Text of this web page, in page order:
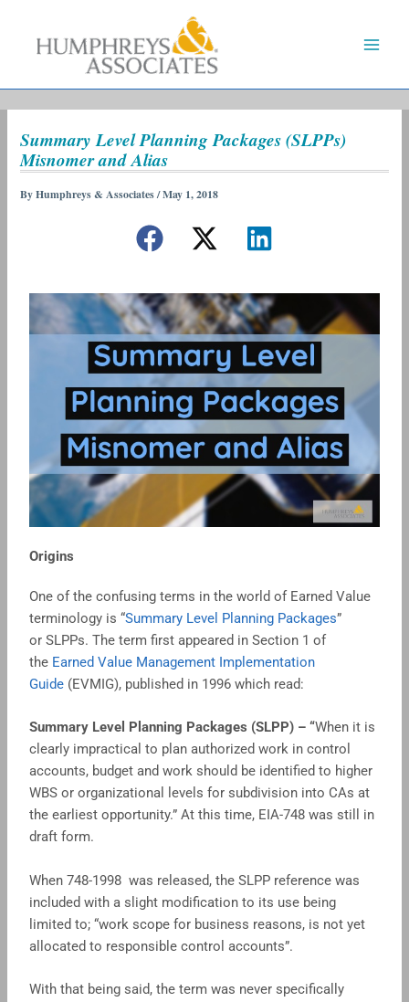
Summary Level Planning Packages (SLPPs)
Misnomer and Alias
ByHumphreys & Associates/May 1, 2018
Origins
One of the confusing terms in the world of Earned Value
terminology is “Summary Level Planning Packages”
or SLPPs. The term first appeared in Section 1 of
the Earned Value Management Implementation
Guide (EVMIG), published in 1996 which read:
Summary Level Planning Packages (SLPP) – “When it is
clearly impractical to plan authorized work in control
accounts, budget and work should be identified to higher
WBS or organizational levels for subdivision into CAs at
the earliest opportunity.” At this time, EIA-748 was still in
draft form.
When 748-1998 was released, the SLPP reference was
included with a slight modification to its use being
limited to; “work scope for business reasons, is not yet
allocated to responsible control accounts”.
With that being said, the term was never specifically